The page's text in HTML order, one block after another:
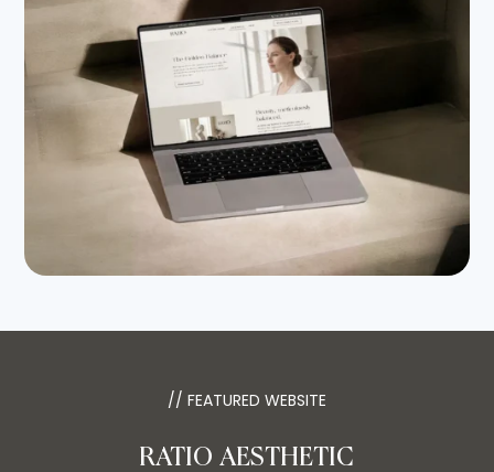
// FEATURED WEBSITE
RATIO AESTHETIC